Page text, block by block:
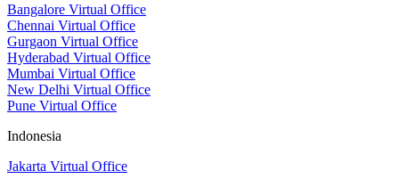
Bangalore Virtual Office
Chennai Virtual Office
Gurgaon Virtual Office
Hyderabad Virtual Office
Mumbai Virtual Office
New Delhi Virtual Office
Pune Virtual Office
Indonesia
Jakarta Virtual Office